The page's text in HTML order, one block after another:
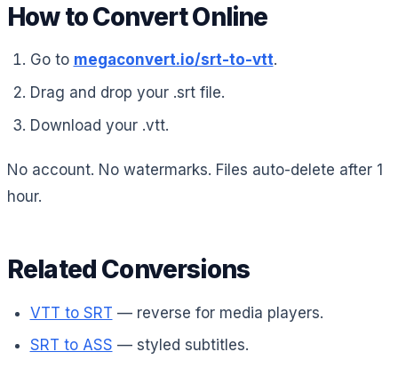
How to Convert Online
Go to megaconvert.io/srt-to-vtt.
Drag and drop your .srt file.
Download your .vtt.
No account. No watermarks. Files auto-delete after 1
hour.
Related Conversions
VTT to SRT — reverse for media players.
SRT to ASS — styled subtitles.